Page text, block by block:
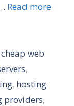
Read more
cheap web
,
, hosting
providers,